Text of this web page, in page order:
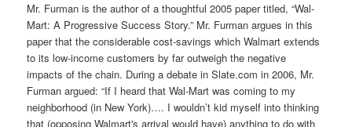
Mr. Furman is the author of a thoughtful 2005 paper titled, “Wal-
Mart: A Progressive Success Story.” Mr. Furman argues in this
paper that the considerable cost-savings which Walmart extends
to its low-income customers by far outweigh the negative
impacts of the chain. During a debate in Slate.com in 2006, Mr.
Furman argued: “If I heard that Wal-Mart was coming to my
neighborhood (in New York)…. I wouldn’t kid myself into thinking
that (opposing Walmart's arrival would have) anything to do with